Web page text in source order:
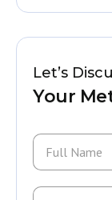
Let’s
Your